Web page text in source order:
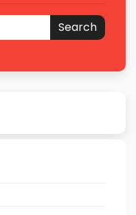
Search